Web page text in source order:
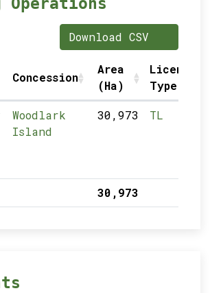
Download CSV
Concession
Area
(Ha)
Licence
Type
Woodlark
Island
30,973 TL
30,973